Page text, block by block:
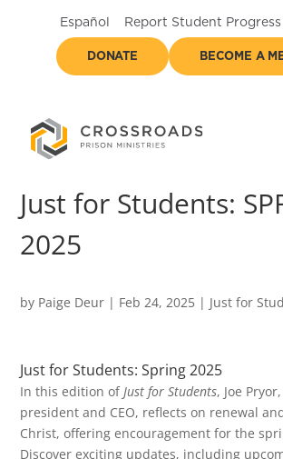
Español Report Student Progress
DONATE BECOME A
Just for Students:
2025
by Paige Deur | Feb 24, 2025 | Just for
Just for Students: Spring 2025
In this edition ofJust for Students, Joe
president and CEO, reflects on renewal
Christ, offering encouragement for the
Discover exciting updates, including